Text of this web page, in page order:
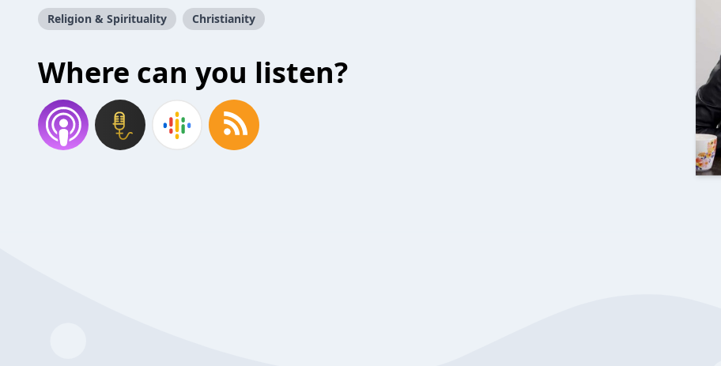
Religion & Spirituality Christianity
Where can you listen?